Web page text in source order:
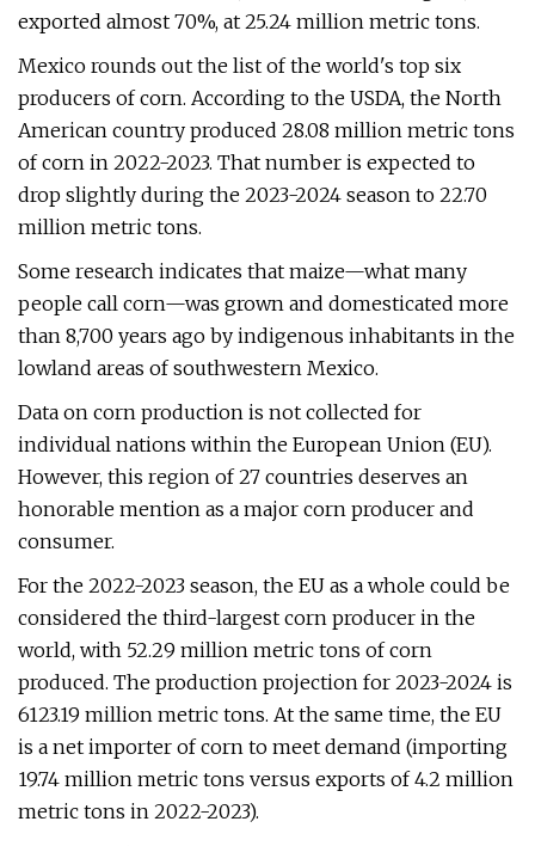
exported almost 70%, at 25.24 million metric tons.
Mexico rounds out the list of the world's top six
producers of corn. According to the USDA, the North
American country produced 28.08 million metric tons
of corn in 2022-2023. That number is expected to
drop slightly during the 2023-2024 season to 22.70
million metric tons.
Some research indicates that maize—what many
people call corn—was grown and domesticated more
than 8,700 years ago by indigenous inhabitants in the
lowland areas of southwestern Mexico.
Data on corn production is not collected for
individual nations within the European Union (EU).
However, this region of 27 countries deserves an
honorable mention as a major corn producer and
consumer.
For the 2022-2023 season, the EU as a whole could be
considered the third-largest corn producer in the
world, with 52.29 million metric tons of corn
produced. The production projection for 2023-2024 is
6123.19 million metric tons. At the same time, the EU
is a net importer of corn to meet demand (importing
19.74 million metric tons versus exports of 4.2 million
metric tons in 2022-2023).